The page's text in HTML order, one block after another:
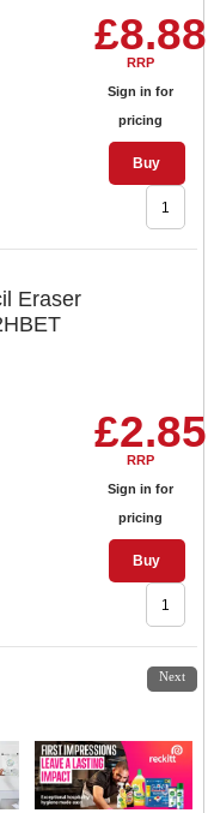
£8.88
RRP
Sign in for
pricing
Buy
Eraser
£2.85
RRP
Sign in for
pricing
Buy
Next